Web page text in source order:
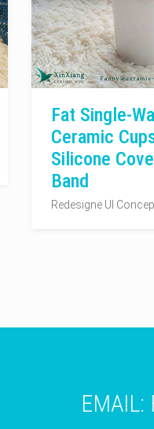
Fat Single-Wall
Ceramic
Silicone
Band
Redesigne UI
EMAIL: